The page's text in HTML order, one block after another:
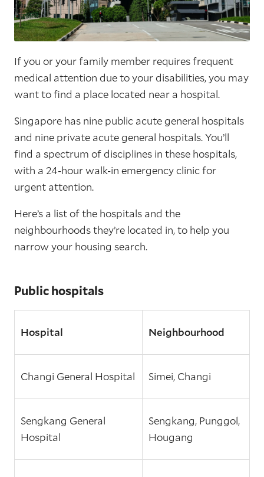
If you or your family member requires frequent
medical attention due to your disabilities, you may
want to find a place located near a hospital.
Singapore has nine public acute general hospitals
and nine private acute general hospitals. You’ll
find a spectrum of disciplines in these hospitals,
with a 24-hour walk-in emergency clinic for
urgent attention.
Here’s a list of the hospitals and the
neighbourhoods they’re located in, to help you
narrow your housing search.
Public hospitals
Hospital Neighbourhood
Changi General Hospital Simei, Changi
Sengkang General
Hospital
Sengkang, Punggol,
Hougang